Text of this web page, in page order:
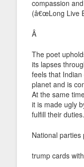
compassion
(â€œLong Live
Â
The poet
its lapses
feels that
planet and is
At the same
it is made ugly
fulfill their
National parties
trump cards